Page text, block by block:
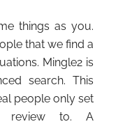
things as you.
that we find a
Mingle2 is
search. This
people only set
review to. A